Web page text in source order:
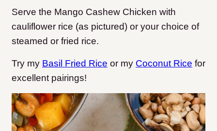
Serve the Mango Cashew Chicken with
cauliflower rice (as pictured) or your choice of
steamed or fried rice.
Try my Basil Fried Rice or my Coconut Rice for
excellent pairings!